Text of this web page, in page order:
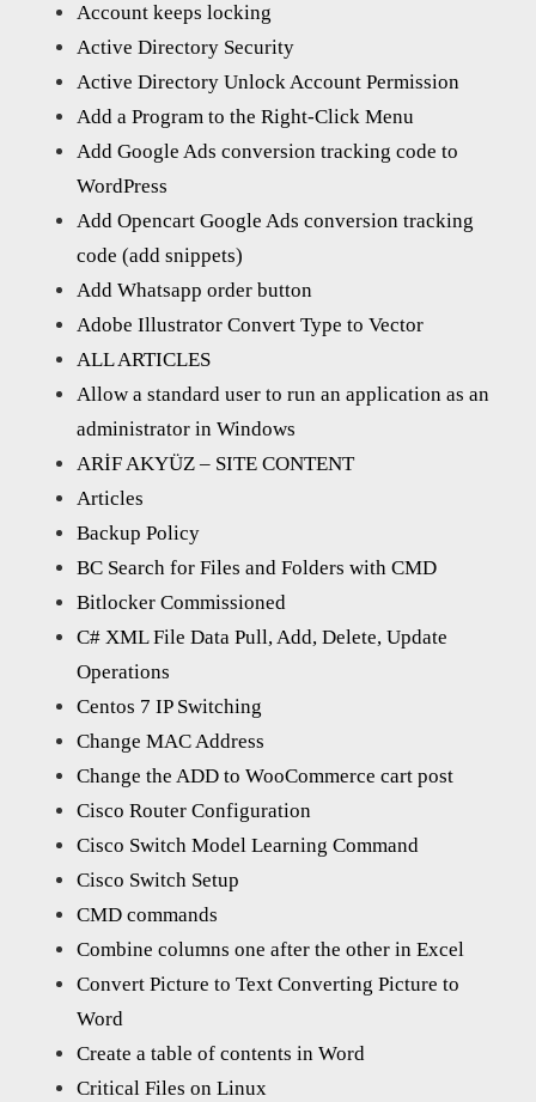
Account keeps locking
Active Directory Security
Active Directory Unlock Account Permission
Add a Program to the Right-Click Menu
Add Google Ads conversion tracking code to
WordPress
Add Opencart Google Ads conversion tracking
code (add snippets)
Add Whatsapp order button
Adobe Illustrator Convert Type to Vector
ALL ARTICLES
Allow a standard user to run an application as an
administrator in Windows
ARİF AKYÜZ – SITE CONTENT
Articles
Backup Policy
BC Search for Files and Folders with CMD
Bitlocker Commissioned
C# XML File Data Pull, Add, Delete, Update
Operations
Centos 7 IP Switching
Change MAC Address
Change the ADD to WooCommerce cart post
Cisco Router Configuration
Cisco Switch Model Learning Command
Cisco Switch Setup
CMD commands
Combine columns one after the other in Excel
Convert Picture to Text Converting Picture to
Word
Create a table of contents in Word
Critical Files on Linux